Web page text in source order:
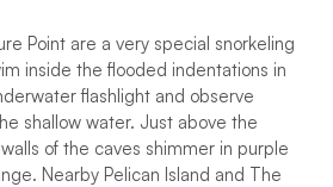
Point are a very special snorkeling
inside the flooded indentations in
flashlight and observe
shallow water. Just above the
of the caves shimmer in purple
Nearby Pelican Island and The